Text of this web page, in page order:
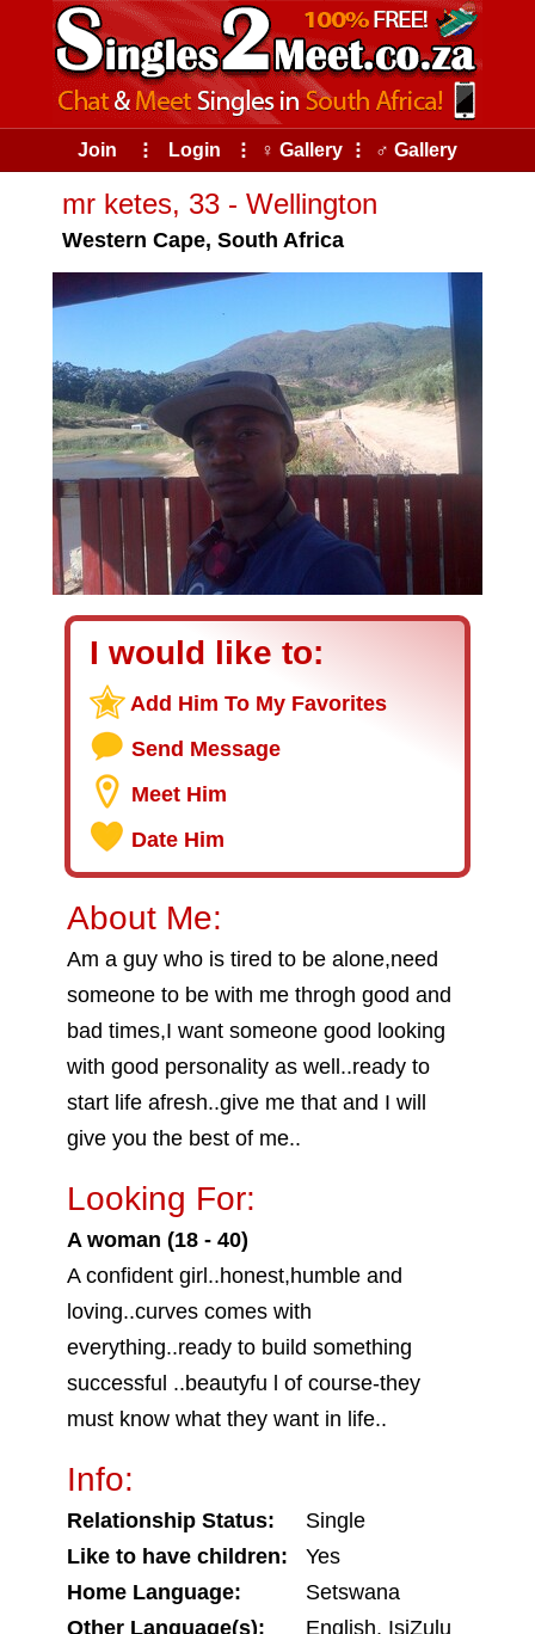
Join ⠇ Login ⠇ ♀ Gallery ⠇ ♂ Gallery
mr ketes, 33 - Wellington
Western Cape, South Africa
I would like to:
Add Him To My Favorites
Send Message
Meet Him
Date Him
About Me:
Am a guy who is tired to be alone,need
someone to be with me throgh good and
bad times,I want someone good looking
with good personality as well..ready to
start life afresh..give me that and I will
give you the best of me..
Looking For:
A woman (18 - 40)
A confident girl..honest,humble and
loving..curves comes with
everything..ready to build something
successful ..beautyfu l of course-they
must know what they want in life..
Info:
Relationship Status:
Single
Like to have children:
Yes
Home Language:
Setswana
Other Language(s):
English, IsiZulu